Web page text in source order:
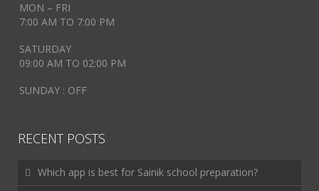
MON – FRI
7:00 AM TO 7:00 PM
SATURDAY
09:00 AM TO 02:00 PM
SUNDAY : OFF
RECENT POSTS
Which app is best for Sainik school preparation?